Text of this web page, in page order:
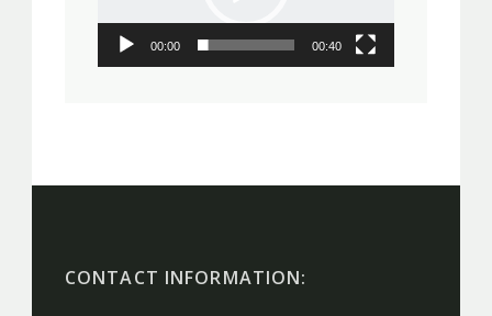
00:00 00:40
CONTACT INFORMATION: